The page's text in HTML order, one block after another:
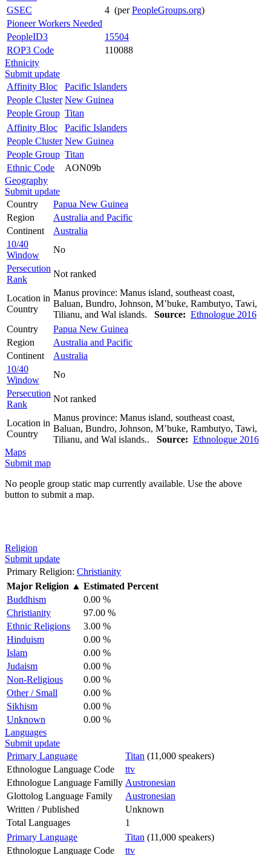
GSEC
4 (perPeopleGroups.org)
Pioneer Workers Needed
PeopleID3
15504
ROP3 Code
110088
Ethnicity
Submit update
Affinity Bloc
Pacific Islanders
People Cluster New Guinea
People Group Titan
Affinity Bloc
Pacific Islanders
People Cluster New Guinea
People Group Titan
Ethnic Code
AON09b
Geography
Submit update
Country
Papua New Guinea
Region
Australia and Pacific
Continent
Australia
10/40
Window
No
Persecution
Rank
Not ranked
Location in
Country
Manus province: Manus island, southeast coast,
Baluan, Bundro, Johnson, M’buke, Rambutyo, Tawi,
Tilianu, and Wal islands. Source: Ethnologue 2016
Country
Papua New Guinea
Region
Australia and Pacific
Continent
Australia
10/40
Window
No
Persecution
Rank
Not ranked
Location in
Country
Manus province: Manus island, southeast coast,
Baluan, Bundro, Johnson, M’buke, Rambutyo, Tawi,
Tilianu, and Wal islands.. Source: Ethnologue 2016
Maps
Submit map
No people group static map currently available. Use the above
button to submit a map.
Religion
Submit update
Primary Religion: Christianity
Major Religion ▲ Estimated Percent
Buddhism
0.00 %
Christianity
97.00 %
Ethnic Religions
3.00 %
Hinduism
0.00 %
Islam
0.00 %
Judaism
0.00 %
Non-Religious
0.00 %
Other / Small
0.00 %
Sikhism
0.00 %
Unknown
0.00 %
Languages
Submit update
Primary Language
Titan (11,000 speakers)
Ethnologue Language Code
ttv
Ethnologue Language Familly Austronesian
Glottolog Language Family
Austronesian
Written / Published
Unknown
Total Languages
1
Primary Language
Titan (11,000 speakers)
Ethnologue Language Code
ttv